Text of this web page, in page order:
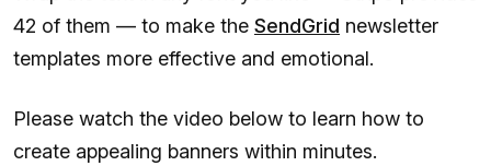
42 of them — to make the SendGrid newsletter
templates more effective and emotional.
Please watch the video below to learn how to
create appealing banners within minutes.